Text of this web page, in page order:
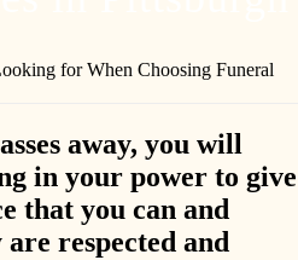
for When Choosing Funeral
away, you will
in your power to give
that you can and
respected and